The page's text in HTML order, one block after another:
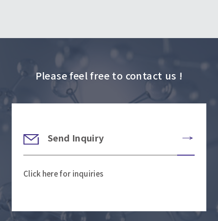
Please feel free to contact us !
Send Inquiry
Click here for inquiries